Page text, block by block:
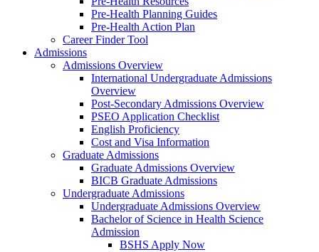
Pre-Health Planning Guides
Pre-Health Action Plan
Career Finder Tool
Admissions
Admissions Overview
International Undergraduate Admissions
Overview
Post-Secondary Admissions Overview
PSEO Application Checklist
English Proficiency
Cost and Visa Information
Graduate Admissions
Graduate Admissions Overview
BICB Graduate Admissions
Undergraduate Admissions
Undergraduate Admissions Overview
Bachelor of Science in Health Science
Admission
BSHS Apply Now